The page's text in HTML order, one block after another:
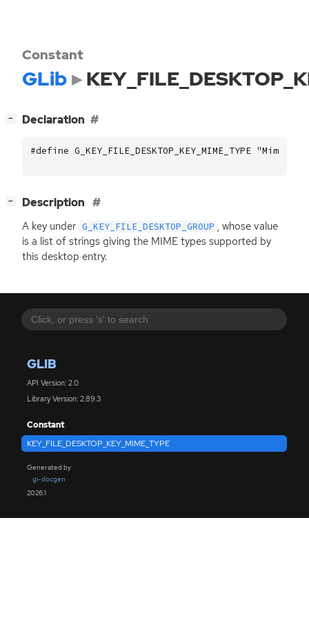
GLIB
API Version: 2.0
Library Version: 2.89.3
Constant
KEY_FILE_DESKTOP_KEY_MIME_TYPE
Generated by
gi-docgen
2026.1
Constant
GLib
− Declaration
#define G_KEY_FILE_DESKTOP_KEY_MIME_TYPE
− Description
A key under G_KEY_FILE_DESKTOP_GROUP , whose value
is a list of strings giving the MIME types supported by
this desktop entry.